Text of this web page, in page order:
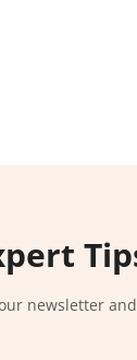
newsletter